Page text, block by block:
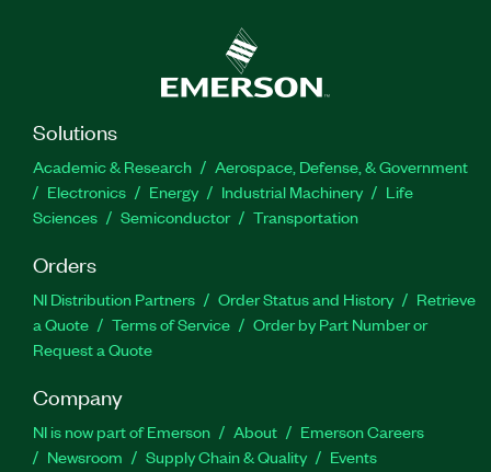
Solutions
Academic & Research
Aerospace, Defense, & Government
Electronics
Energy Industrial Machinery
Life
Sciences
Semiconductor Transportation
Orders
NI Distribution Partners Order Status and History
Retrieve
a Quote
Terms of Service
Order by Part Number or
Request a Quote
Company
NI is now part of Emerson About
Emerson Careers
Newsroom
Supply Chain & Quality Events